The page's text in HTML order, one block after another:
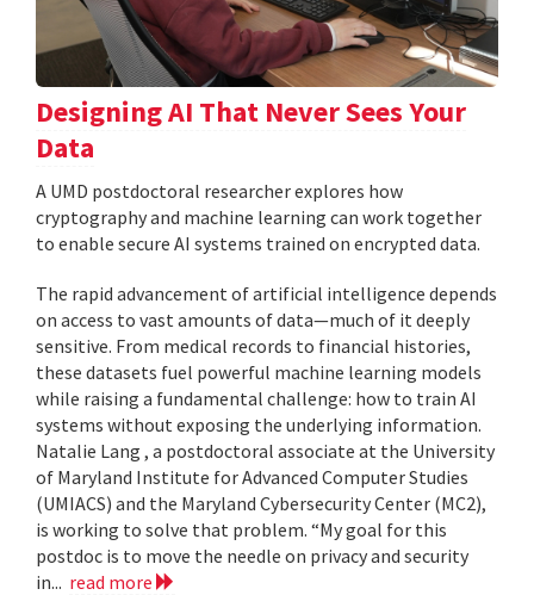
Designing AI That Never Sees Your
Data
A UMD postdoctoral researcher explores how
cryptography and machine learning can work together
to enable secure AI systems trained on encrypted data.
The rapid advancement of artificial intelligence depends
on access to vast amounts of data—much of it deeply
sensitive. From medical records to financial histories,
these datasets fuel powerful machine learning models
while raising a fundamental challenge: how to train AI
systems without exposing the underlying information.
Natalie Lang , a postdoctoral associate at the University
of Maryland Institute for Advanced Computer Studies
(UMIACS) and the Maryland Cybersecurity Center (MC2),
is working to solve that problem. “My goal for this
postdoc is to move the needle on privacy and security
in... read more